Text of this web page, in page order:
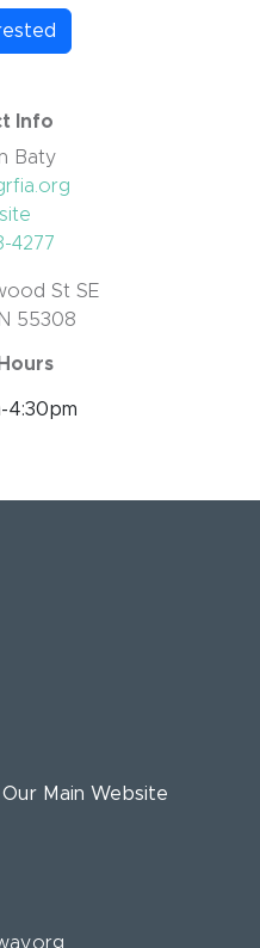
Info
Baty
4277
St SE
55308
4:30pm
Our Main Website